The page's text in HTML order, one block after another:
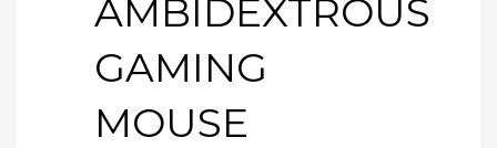
AMBIDEXTROUS
GAMING
MOUSE